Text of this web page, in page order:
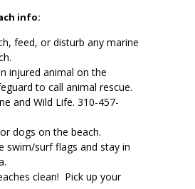
info:
feed, or disturb any marine
injured animal on the
to call animal rescue.
and Wild Life. 310-457-
dogs on the beach.
swim/surf flags and stay in
clean! Pick up your